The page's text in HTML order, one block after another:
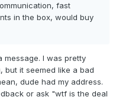
fast
in the box, would buy
message. I was pretty
but it seemed like a bad
dude had my address.
or ask "wtf is the deal